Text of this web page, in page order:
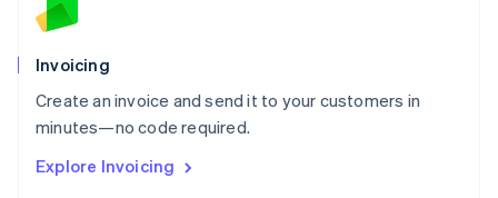
Invoicing
Create an invoice and send it to your customers in
minutes—no code required.
Explore Invoicing
Norway
Poland
English
Portugal
Português English
English